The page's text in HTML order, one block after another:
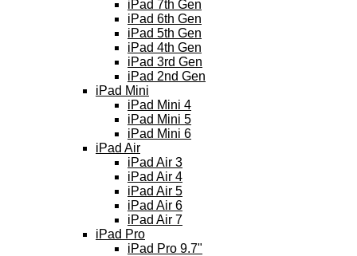
iPad 7th Gen
iPad 6th Gen
iPad 5th Gen
iPad 4th Gen
iPad 3rd Gen
iPad 2nd Gen
iPad Mini
iPad Mini 4
iPad Mini 5
iPad Mini 6
iPad Air
iPad Air 3
iPad Air 4
iPad Air 5
iPad Air 6
iPad Air 7
iPad Pro
iPad Pro 9.7"